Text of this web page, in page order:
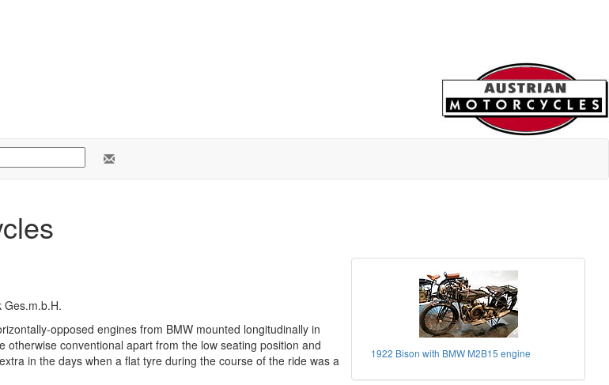
1922 Bison with BMW M2B15 engine
Ges.m.b.H.
opposed engines from BMW mounted longitudinally in
otherwise conventional apart from the low seating position and
in the days when a flat tyre during the course of the ride was a